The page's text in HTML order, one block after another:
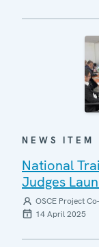
NEWS ITEM
National
Judges
OSCE Project
14 April 2025